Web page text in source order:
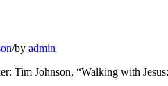
/by admin
Tim Johnson, “Walking with